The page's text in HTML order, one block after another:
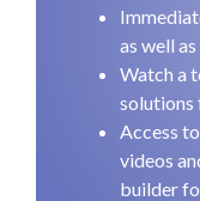
as well
Watch a
solutions
Access
videos
builder